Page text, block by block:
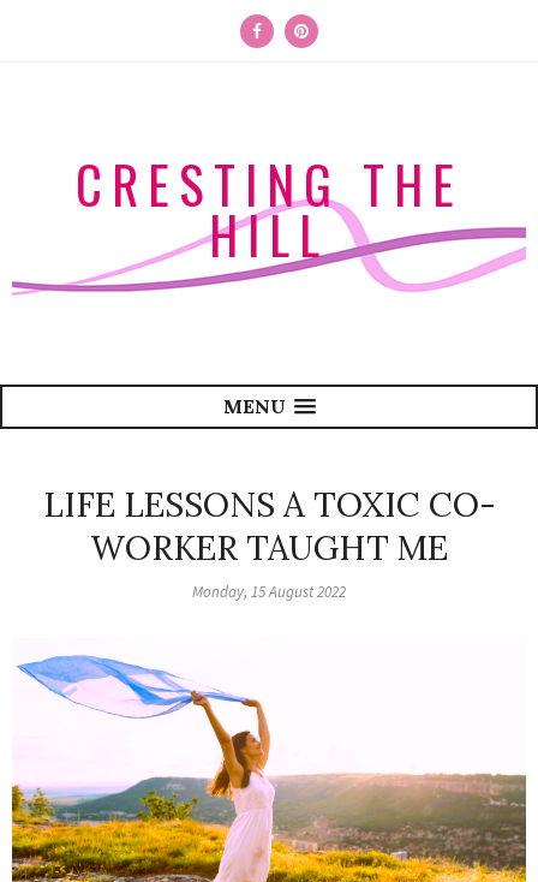
CRESTING THE
HILL
MENU
LIFE LESSONS A TOXIC CO-
WORKER TAUGHT ME
Monday, 15 August 2022